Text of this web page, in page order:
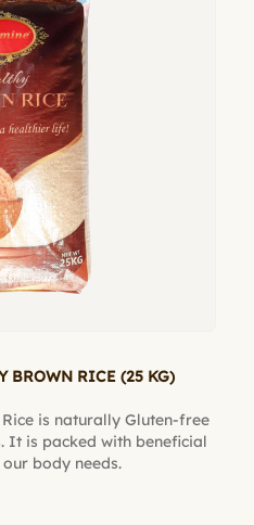
BROWN RICE (25 KG)
is naturally Gluten-free
It is packed with beneficial
body needs.